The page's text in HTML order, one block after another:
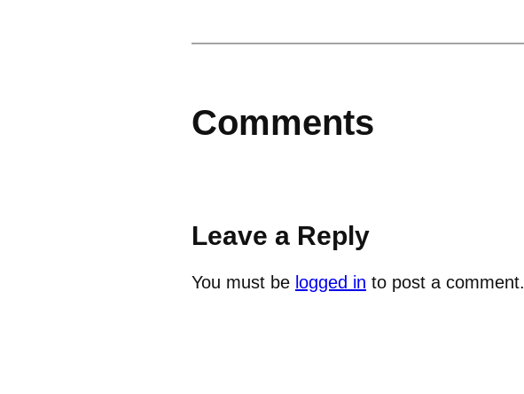
Comments
Leave a Reply
You must be logged in to post a comment.